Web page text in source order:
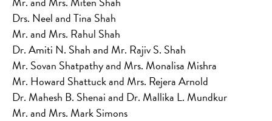
Drs. Neel and Tina Shah
Mr. and Mrs. Rahul Shah
Dr. Amiti N. Shah and Mr. Rajiv S. Shah
Mr. Sovan Shatpathy and Mrs. Monalisa Mishra
Mr. Howard Shattuck and Mrs. Rejera Arnold
Dr. Mahesh B. Shenai and Dr. Mallika L. Mundkur
Mr. and Mrs. Mark Simons